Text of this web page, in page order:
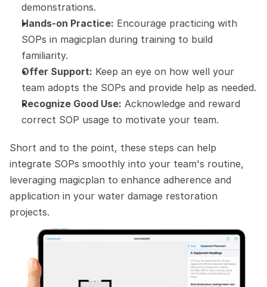
demonstrations.
Hands-on Practice: Encourage practicing with
SOPs in magicplan during training to build
familiarity.
Offer Support: Keep an eye on how well your
team adopts the SOPs and provide help as needed.
Recognize Good Use: Acknowledge and reward
correct SOP usage to motivate your team.
Short and to the point, these steps can help
integrate SOPs smoothly into your team's routine,
leveraging magicplan to enhance adherence and
application in your water damage restoration
projects.